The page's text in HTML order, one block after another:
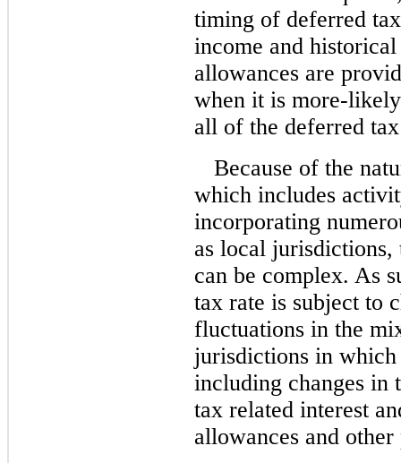
timing of deferred
income and
allowances are
when it is more-
all of the deferred
Because of the
which includes
incorporating
as local jurisdictions,
can be complex. As
tax rate is subject to
fluctuations in the
jurisdictions in which
including changes in
tax related interest
allowances and